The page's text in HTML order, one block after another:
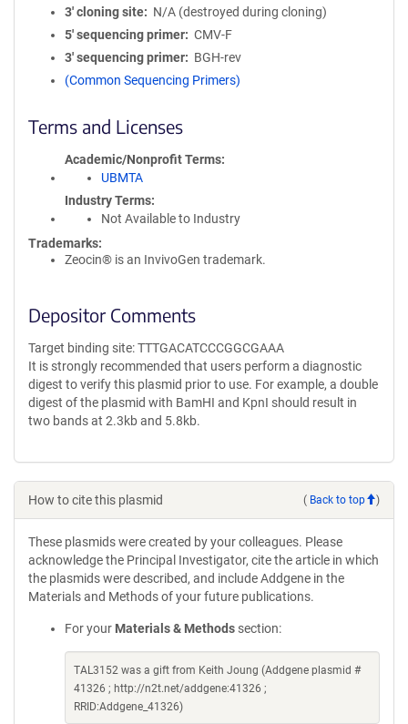
3′ cloning site
N/A (destroyed during cloning)
5′ sequencing primer
CMV-F
3′ sequencing primer
BGH-rev
(Common Sequencing Primers)
Terms and Licenses
Academic/Nonprofit Terms
UBMTA
Industry Terms
Not Available to Industry
Trademarks:
Zeocin® is an InvivoGen trademark.
Depositor Comments
Target binding site: TTTGACATCCCGGCGAAA
It is strongly recommended that users perform a diagnostic
digest to verify this plasmid prior to use. For example, a double
digest of the plasmid with BamHI and KpnI should result in
two bands at 2.3kb and 5.8kb.
How to cite this plasmid ( Back to top )
These plasmids were created by your colleagues. Please
acknowledge the Principal Investigator, cite the article in which
the plasmids were described, and include Addgene in the
Materials and Methods of your future publications.
For your Materials & Methods section:
TAL3152 was a gift from Keith Joung (Addgene plasmid #
41326 ; http://n2t.net/addgene:41326 ;
RRID:Addgene_41326)